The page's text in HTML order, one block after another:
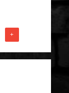
+